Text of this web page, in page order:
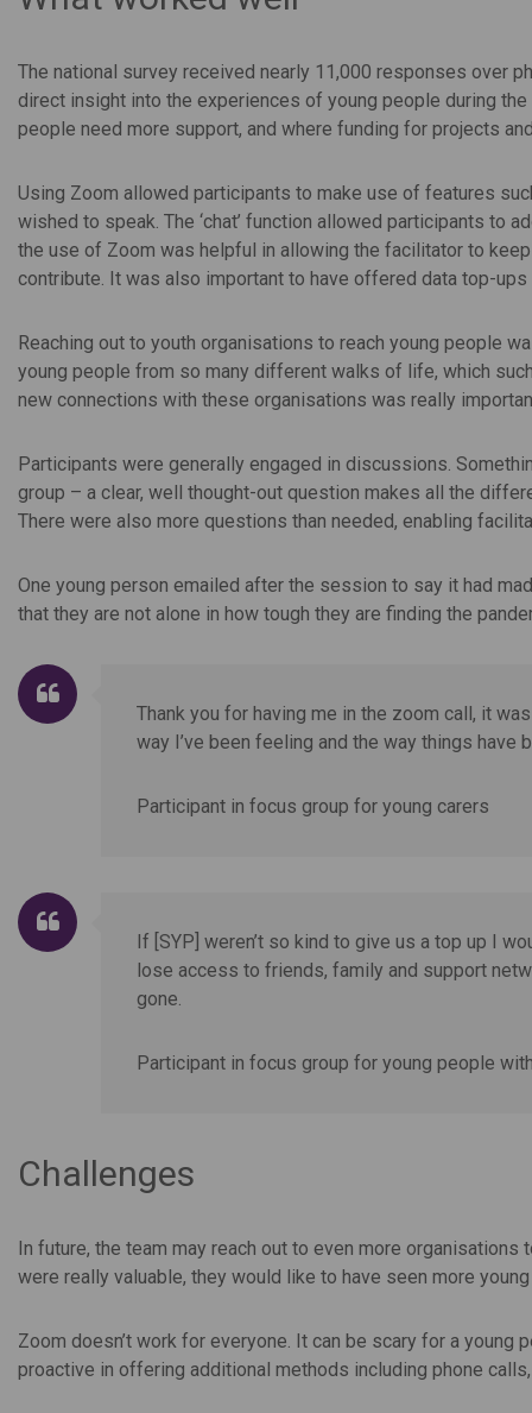
The national survey received nearly 11,000 responses over
direct insight into the experiences of young people during
people need more support, and where funding for projects
Using Zoom allowed participants to make use of features
wished to speak. The ‘chat’ function allowed participants to
the use of Zoom was helpful in allowing the facilitator to
contribute. It was also important to have offered data top-
Reaching out to youth organisations to reach young people
young people from so many different walks of life, which
new connections with these organisations was really
Participants were generally engaged in discussions.
group – a clear, well thought-out question makes all the
There were also more questions than needed, enabling
One young person emailed after the session to say it had
that they are not alone in how tough they are finding the
Thank you for having me in the zoom call, it
way I’ve been feeling and the way things have
Participant in focus group for young carers
If [SYP] weren’t so kind to give us a top up I
lose access to friends, family and support
gone.
Participant in focus group for young people
Challenges
In future, the team may reach out to even more
were really valuable, they would like to have seen more
Zoom doesn’t work for everyone. It can be scary for a
proactive in offering additional methods including phone